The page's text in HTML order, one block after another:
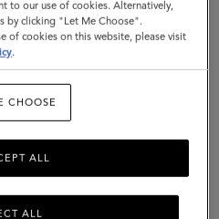
to our use of cookies. Alternatively,
by clicking "Let Me Choose".
of cookies on this website, please visit
.
CHOOSE
ALL
ALL